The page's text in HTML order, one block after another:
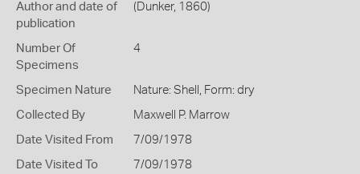
Author and date of
publication
(Dunker, 1860)
Number Of
Specimens
4
Specimen Nature Nature: Shell, Form: dry
Collected By Maxwell P. Marrow
Date Visited From 7/09/1978
Date Visited To 7/09/1978